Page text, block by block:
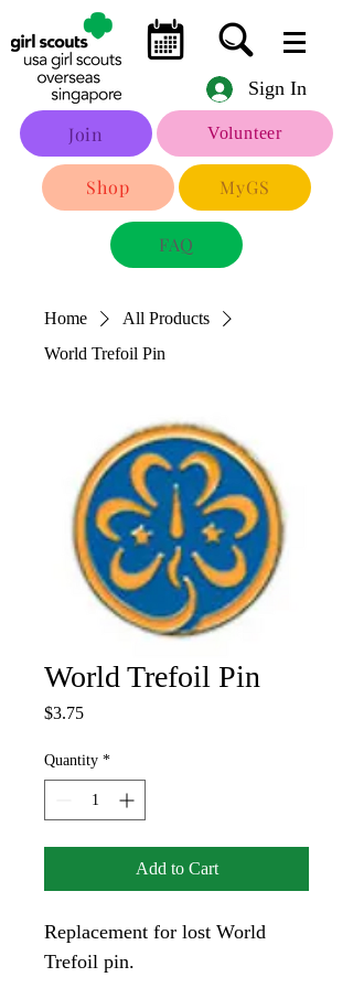
Sign In
Join Volunteer
Shop MyGS
FAQ
Home
All Products
World Trefoil Pin
World Trefoil Pin
$3.75Price
Quantity *
Add to Cart
Replacement for lost World
Trefoil pin.